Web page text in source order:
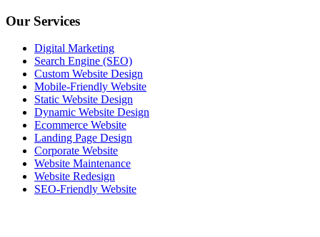
Our Services
Digital Marketing
Search Engine (SEO)
Custom Website Design
Mobile-Friendly Website
Static Website Design
Dynamic Website Design
Ecommerce Website
Landing Page Design
Corporate Website
Website Maintenance
Website Redesign
SEO-Friendly Website